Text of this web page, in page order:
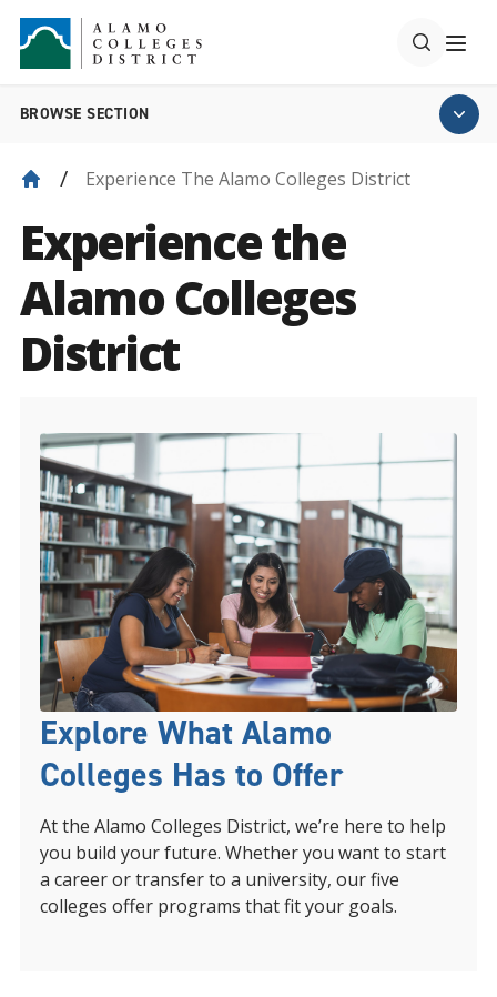
BROWSE SECTION
Experience The Alamo Colleges District
Experience the
Alamo Colleges
District
Explore What Alamo
Colleges Has to Offer
At the Alamo Colleges District, we’re here to help
you build your future. Whether you want to start
a career or transfer to a university, our five
colleges offer programs that fit your goals.